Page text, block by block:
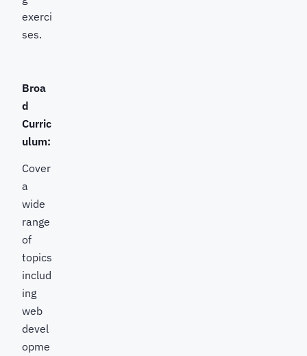
exerci
ses.
Broa
d
Curric
ulum:
Cover
a
wide
range
of
topics
includ
ing
web
devel
opme